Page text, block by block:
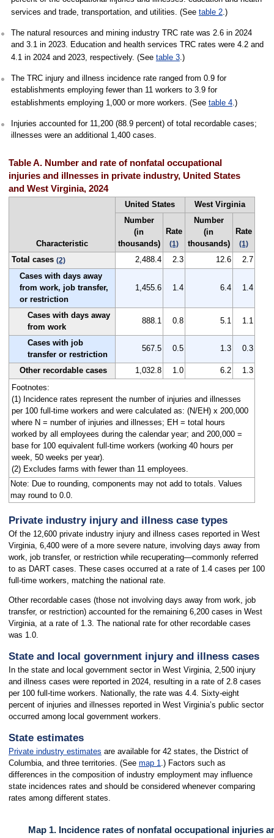
services and trade, transportation, and utilities. (See table 2.)
The natural resources and mining industry TRC rate was 2.6 in 2024
and 3.1 in 2023. Education and health services TRC rates were 4.2 and
4.1 in 2024 and 2023, respectively. (See table 3.)
The TRC injury and illness incidence rate ranged from 0.9 for
establishments employing fewer than 11 workers to 3.9 for
establishments employing 1,000 or more workers. (See table 4.)
Injuries accounted for 11,200 (88.9 percent) of total recordable cases;
illnesses were an additional 1,400 cases.
Table A. Number and rate of nonfatal occupational
injuries and illnesses in private industry, United States
and West Virginia, 2024
Characteristic
United States
West Virginia
Number
(in
thousands)
Rate
(1)
Number
(in
thousands)
Rate
(1)
Total cases (2) 2,488.4 2.3 12.6
2.7
Cases with days away
from work, job transfer,
or restriction
1,455.6 1.4 6.4 1.4
Cases with days away
from work
888.1 0.8 5.1 1.1
Cases with job
transfer or restriction
567.5 0.5 1.3 0.3
Other recordable cases 1,032.8 1.0 6.2
1.3
Footnotes:
(1) Incidence rates represent the number of injuries and illnesses
per 100 full-time workers and were calculated as: (N/EH) x 200,000
where N = number of injuries and illnesses; EH = total hours
worked by all employees during the calendar year; and 200,000 =
base for 100 equivalent full-time workers (working 40 hours per
week, 50 weeks per year).
(2) Excludes farms with fewer than 11 employees.
Note: Due to rounding, components may not add to totals. Values
may round to 0.0.
Private industry injury and illness case types
Of the 12,600 private industry injury and illness cases reported in West
Virginia, 6,400 were of a more severe nature, involving days away from
work, job transfer, or restriction while recuperating—commonly referred
to as DART cases. These cases occurred at a rate of 1.4 cases per 100
full-time workers, matching the national rate.
Other recordable cases (those not involving days away from work, job
transfer, or restriction) accounted for the remaining 6,200 cases in West
Virginia, at a rate of 1.3. The national rate for other recordable cases
was 1.0.
State and local government injury and illness cases
In the state and local government sector in West Virginia, 2,500 injury
and illness cases were reported in 2024, resulting in a rate of 2.8 cases
per 100 full-time workers. Nationally, the rate was 4.4. Sixty-eight
percent of injuries and illnesses reported in West Virginia’s public sector
occurred among local government workers.
State estimates
Private industry estimates are available for 42 states, the District of
Columbia, and three territories. (See map 1 .) Factors such as
differences in the composition of industry employment may influence
state incidences rates and should be considered whenever comparing
rates among different states.
Map 1. Incidence rates of nonfatal occupational injuries